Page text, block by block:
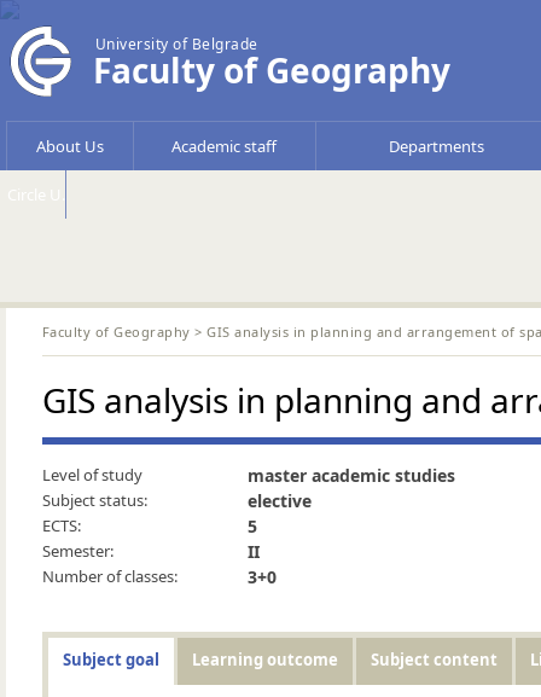
University of Belgrade
Faculty of Geography
About Us Academic staff Departments
Faculty of Geography > GIS analysis in planning and arrangement of
GIS analysis in planning and
Level of study master academic studies
Subject status: elective
ECTS: 5
Semester: II
Number of classes: 3+0
Subject goal Learning outcome Subject content